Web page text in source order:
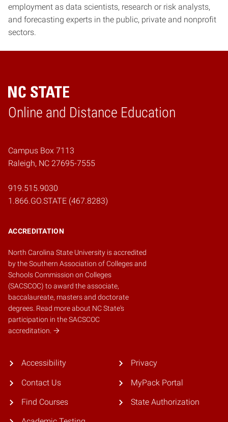
employment as data scientists, research or risk analysts,
and forecasting experts in the public, private and nonprofit
sectors.
Online and Distance Education
Home
Campus Box 7113
Raleigh, NC 27695-7555
919.515.9030
1.866.GO.STATE (467.8283)
ACCREDITATION
North Carolina State University is accredited
by theSouthern Association of Colleges and
Schools Commission on Colleges
(SACSCOC) to award the associate,
baccalaureate, masters and doctorate
degrees. Read more about NC State's
participation in the SACSCOC
accreditation.
Accessibility
Contact Us
Find Courses
Privacy
MyPack Portal
State Authorization